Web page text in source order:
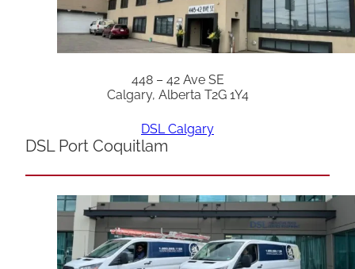
448 – 42 Ave SE
Calgary, Alberta T2G 1Y4
DSL Calgary
DSL Port Coquitlam